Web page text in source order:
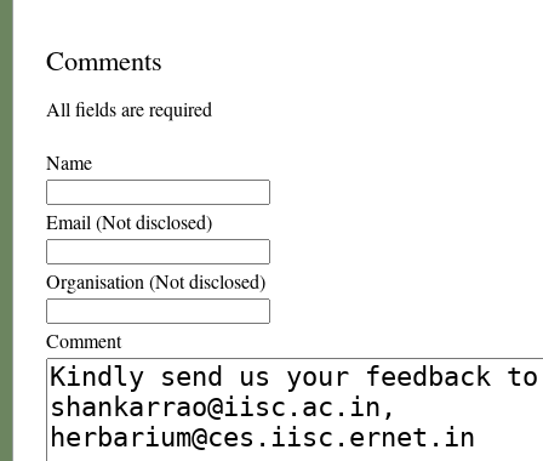
Comments
All fields are required
Name
Email (Not disclosed)
Organisation (Not disclosed)
Comment